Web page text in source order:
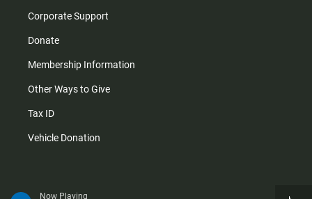
Now Playing
Corporate Support
Donate
Membership Information
Other Ways to Give
Tax ID
Vehicle Donation